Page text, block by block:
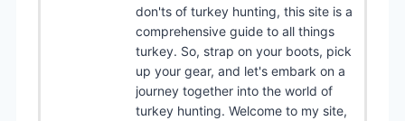
don'ts of turkey hunting, this site is a
comprehensive guide to all things
turkey. So, strap on your boots, pick
up your gear, and let's embark on a
journey together into the world of
turkey hunting. Welcome to my site,